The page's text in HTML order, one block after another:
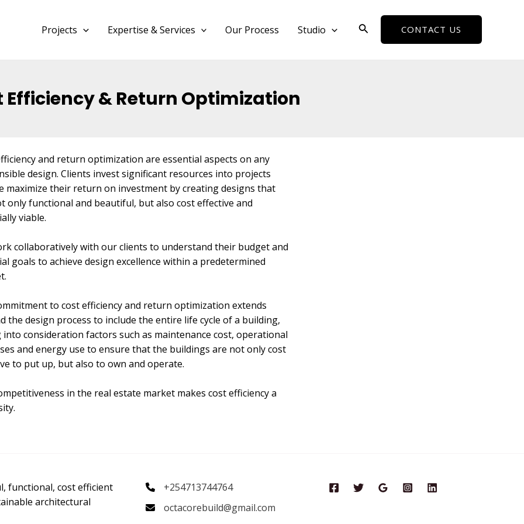
Projects Expertise & Services Our Process Studio Search CONTACT US
Efficiency & Return Optimization
and return optimization are essential aspects on any
design. Clients invest significant resources into projects
maximize their return on investment by creating designs that
only functional and beautiful, but also cost effective and
viable.
collaboratively with our clients to understand their budget and
goals to achieve design excellence within a predetermined
to cost efficiency and return optimization extends
the design process to include the entire life cycle of a building,
consideration factors such as maintenance cost, operational
and energy use to ensure that the buildings are not only cost
to put up, but also to own and operate.
in the real estate market makes cost efficiency a
functional, cost efficient
architectural
+254713744764
octacorebuild@gmail.com